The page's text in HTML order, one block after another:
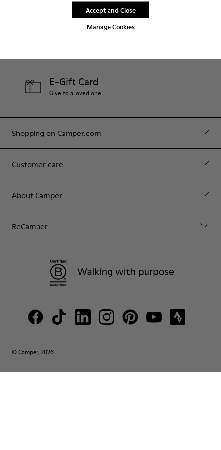
Manage Cookies
Accept and Close
Shopping on Camper.com
Customer care
About Camper
ReCamper
Contact Us
E-Gift Card
Give to a loved one
© Camper, 2026